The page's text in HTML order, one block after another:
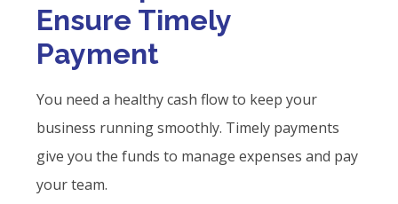
Ensure Timely
Payment
You need a healthy cash flow to keep your
business running smoothly. Timely payments
give you the funds to manage expenses and pay
your team.